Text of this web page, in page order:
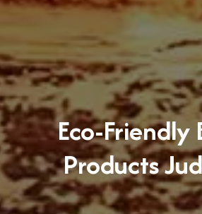
Eco-Friendly
Products